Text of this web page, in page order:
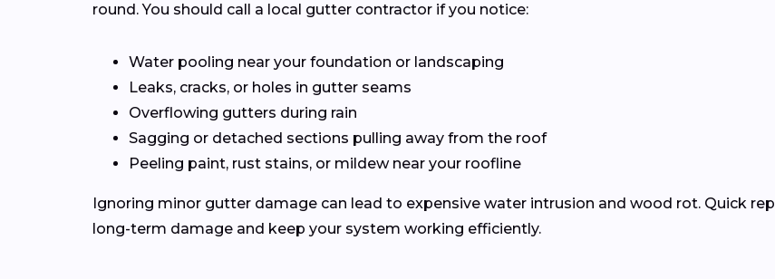
round. You should call a local gutter contractor if you notice:
Water pooling near your foundation or landscaping
Leaks, cracks, or holes in gutter seams
Overflowing gutters during rain
Sagging or detached sections pulling away from the roof
Peeling paint, rust stains, or mildew near your roofline
Ignoring minor gutter damage can lead to expensive water intrusion and wood rot. Quick
long-term damage and keep your system working efficiently.